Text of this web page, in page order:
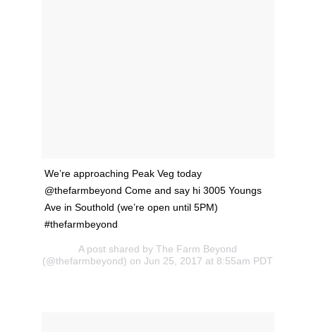
We’re approaching Peak Veg today
@thefarmbeyond Come and say hi 3005 Youngs
Ave in Southold (we’re open until 5PM)
#thefarmbeyond
A post shared by The Farm Beyond
(@thefarmbeyond) on Jun 25, 2017 at 8:55am PDT